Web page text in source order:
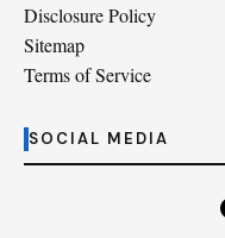
Disclosure Policy
Sitemap
Terms of Service
SOCIAL MEDIA